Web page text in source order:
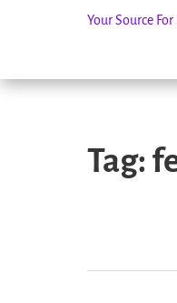
Your Source
Tag: